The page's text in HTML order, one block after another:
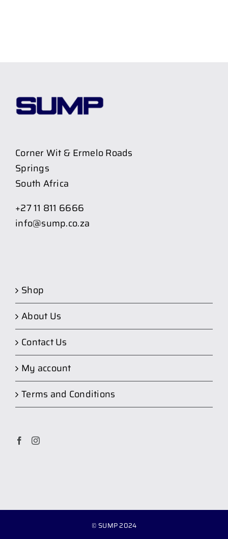
Corner Wit & Ermelo Roads
Springs
South Africa
+27 11 811 6666
info@sump.co.za
Shop
About Us
Contact Us
My account
Terms and Conditions
© SUMP 2024